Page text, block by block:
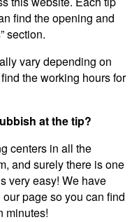
find the opening and
section.
vary depending on
the working hours for
at the tip?
centers in all the
and surely there is one
very easy! We have
page so you can find
minutes!